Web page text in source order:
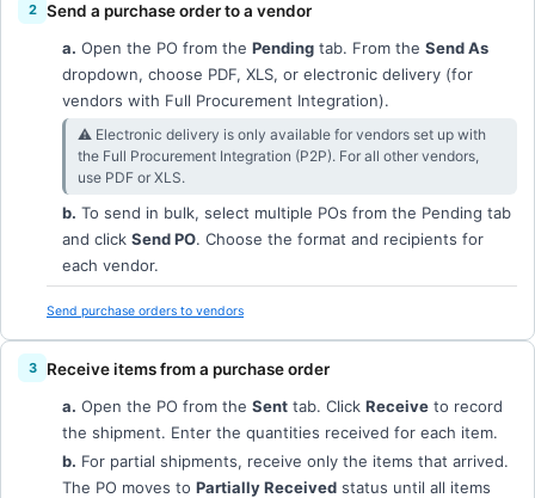
Send a purchase order to a vendor
a. Open the PO from the Pending tab. From the Send As
dropdown, choose PDF, XLS, or electronic delivery (for
vendors with Full Procurement Integration).
⚠︎ Electronic delivery is only available for vendors set up with
the Full Procurement Integration (P2P). For all other vendors,
use PDF or XLS.
b. To send in bulk, select multiple POs from the Pending tab
and click Send PO. Choose the format and recipients for
each vendor.
Send purchase orders to vendors
Receive items from a purchase order
a. Open the PO from the Sent tab. Click Receive to record
the shipment. Enter the quantities received for each item.
b. For partial shipments, receive only the items that arrived.
The PO moves to Partially Received status until all items